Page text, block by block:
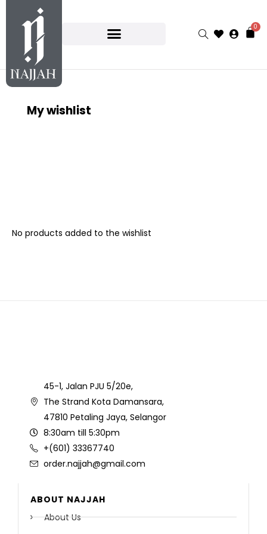
0
My wishlist
No products added to the wishlist
45-1, Jalan PJU 5/20e,
The Strand Kota Damansara,
47810 Petaling Jaya, Selangor
8:30am till 5:30pm
+(601) 33367740
order.najjah@gmail.com
ABOUT NAJJAH
About Us